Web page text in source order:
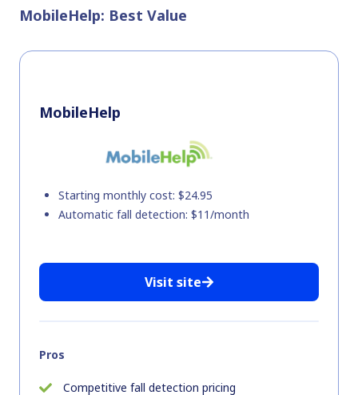
MobileHelp: Best Value
MobileHelp
Starting monthly cost: $24.95
Automatic fall detection: $11/month
Visit site
Pros
Competitive fall detection pricing